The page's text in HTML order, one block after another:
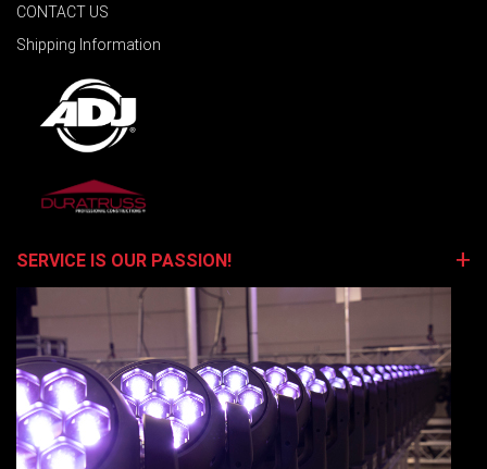
CONTACT US
Shipping Information
SERVICE IS OUR PASSION!